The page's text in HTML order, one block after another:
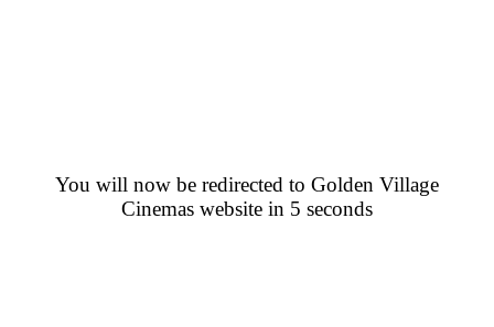
You will now be redirected to Golden Village
Cinemas website in 5 seconds